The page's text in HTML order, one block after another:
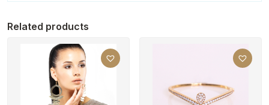
Related products